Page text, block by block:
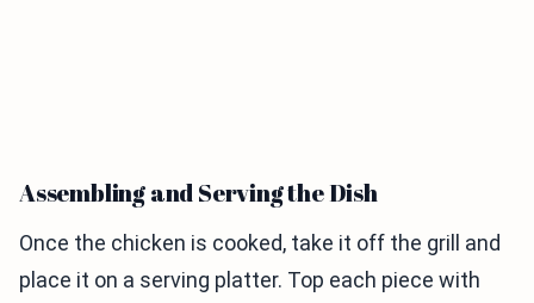
Assembling and Serving the Dish
Once the chicken is cooked, take it off the grill and
place it on a serving platter. Top each piece with